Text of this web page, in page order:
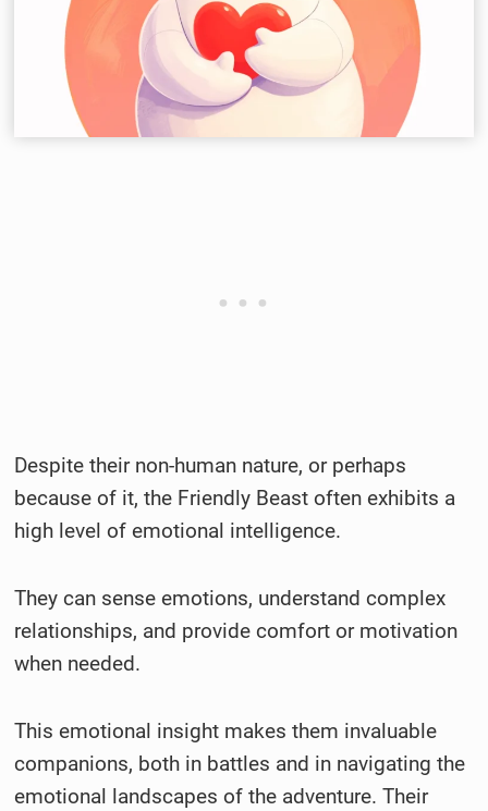
Despite their non-human nature, or perhaps
because of it, the Friendly Beast often exhibits a
high level of emotional intelligence.
They can sense emotions, understand complex
relationships, and provide comfort or motivation
when needed.
This emotional insight makes them invaluable
companions, both in battles and in navigating the
emotional landscapes of the adventure. Their